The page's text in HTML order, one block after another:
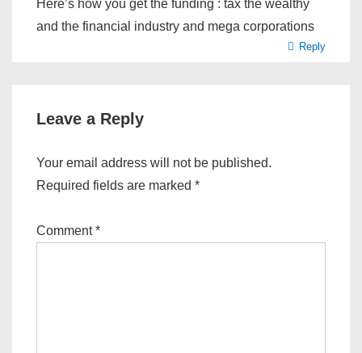
Here’s how you get the funding : tax the wealthy
and the financial industry and mega corporations
Reply
Leave a Reply
Your email address will not be published.
Required fields are marked *
Comment*